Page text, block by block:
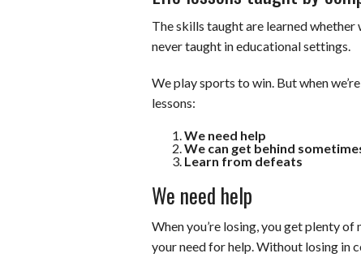
The skills taught are learned
never taught in educational settings.
We play sports to win. But when
lessons:
We need help
We can get behind
Learn from defeats
We need help
When you’re losing, you get plenty
your need for help. Without losing in